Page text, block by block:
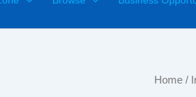
Home /
Volume